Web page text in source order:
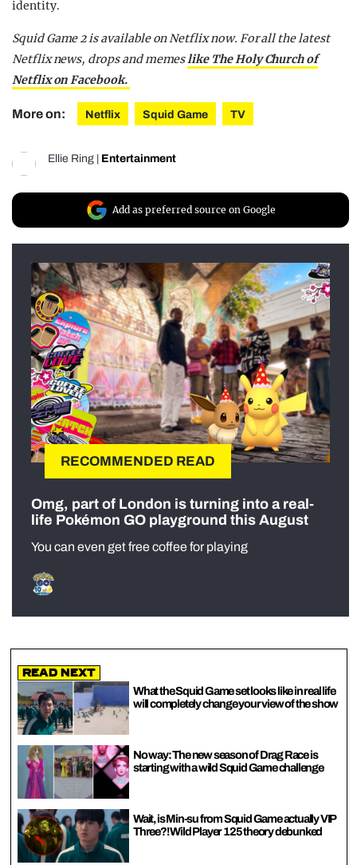
identity.
Squid Game 2 is available on Netflix now. For all the latest
Netflix news, drops and memeslike The Holy Church of
Netflix on Facebook.
More on: Netflix Squid Game TV
Ellie Ring Entertainment
Add as preferred source on Google
RECOMMENDED READ
Omg, part of London is turning into a real-
life Pokémon GO playground this August
You can even get free coffee for playing
Read Next
What the Squid Game set looks like in real life
will completely change your view of the show
No way: The new season of Drag Race is
starting with a wild Squid Game challenge
Wait, is Min-su from Squid Game actually VIP
Three?! Wild Player 125 theory debunked